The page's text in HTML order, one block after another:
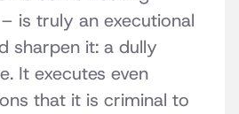
is truly an executional
sharpen it: a dully
It executes even
that it is criminal to